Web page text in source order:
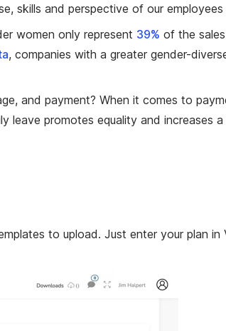
skills and perspective of our employees
women only represent 39% of the
, companies with a greater gender-
and payment? When it comes to
leave promotes equality and increases
to upload. Just enter your plan in